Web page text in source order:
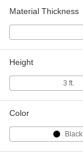
Material Thickness
Height
3 ft.
Color
Black